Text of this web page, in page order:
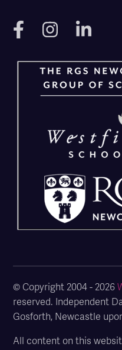
© Copyright 2004 - 2026
reserved. Independent
Gosforth, Newcastle
All content on this